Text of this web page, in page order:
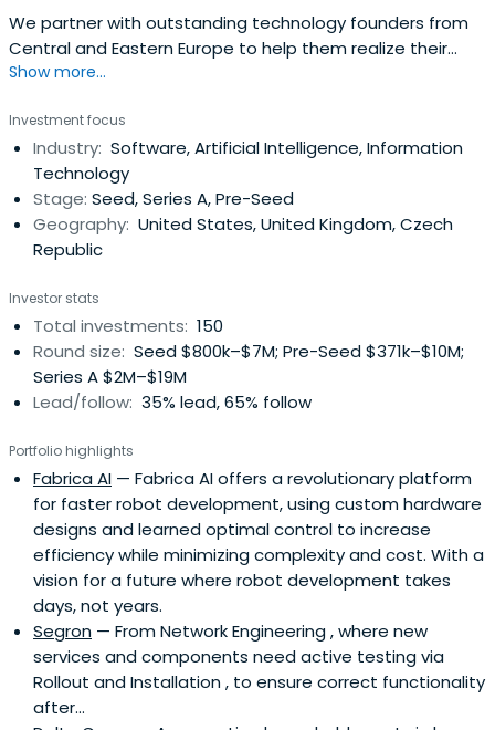
We partner with outstanding technology founders from
Central and Eastern Europe to help them realize their
global ambitions.
Show more...
Investment focus
Industry: Software, Artificial Intelligence, Information
Technology
Stage: Seed, Series A, Pre-Seed
Geography: United States, United Kingdom, Czech
Republic
Investor stats
Total investments: 150
Round size: Seed $800k–$7M; Pre-Seed $371k–$10M;
Series A $2M–$19M
Lead/follow: 35% lead, 65% follow
Portfolio highlights
Fabrica AI — Fabrica AI offers a revolutionary platform
for faster robot development, using custom hardware
designs and learned optimal control to increase
efficiency while minimizing complexity and cost. With a
vision for a future where robot development takes
days, not years.
Segron — From Network Engineering , where new
services and components need active testing via
Rollout and Installation , to ensure correct functionality
after...